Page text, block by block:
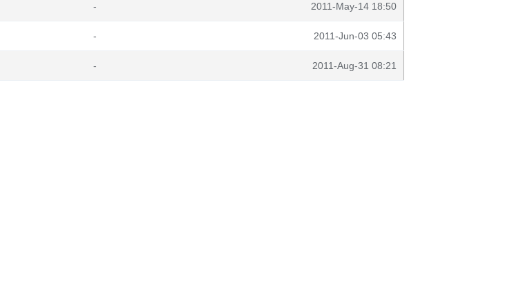
- 2011-May-14 18:50
- 2011-Jun-03 05:43
- 2011-Aug-31 08:21